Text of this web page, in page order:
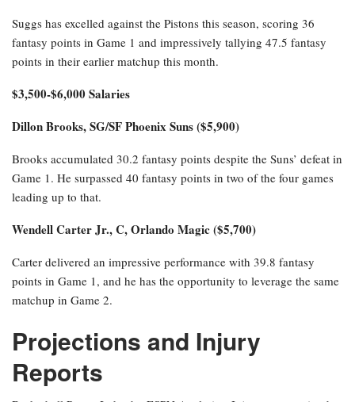
Suggs has excelled against the Pistons this season, scoring 36
fantasy points in Game 1 and impressively tallying 47.5 fantasy
points in their earlier matchup this month.
$3,500-$6,000 Salaries
Dillon Brooks, SG/SF Phoenix Suns ($5,900)
Brooks accumulated 30.2 fantasy points despite the Suns’ defeat in
Game 1. He surpassed 40 fantasy points in two of the four games
leading up to that.
Wendell Carter Jr., C, Orlando Magic ($5,700)
Carter delivered an impressive performance with 39.8 fantasy
points in Game 1, and he has the opportunity to leverage the same
matchup in Game 2.
Projections and Injury
Reports